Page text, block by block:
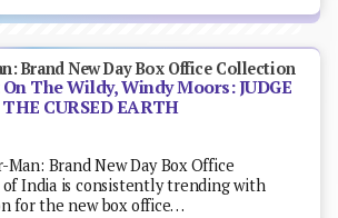
Brand New Day Box Office Collection
The Wildy, Windy Moors: JUDGE
CURSED EARTH
Man: Brand New Day Box Office
India is consistently trending with
for the new box office…